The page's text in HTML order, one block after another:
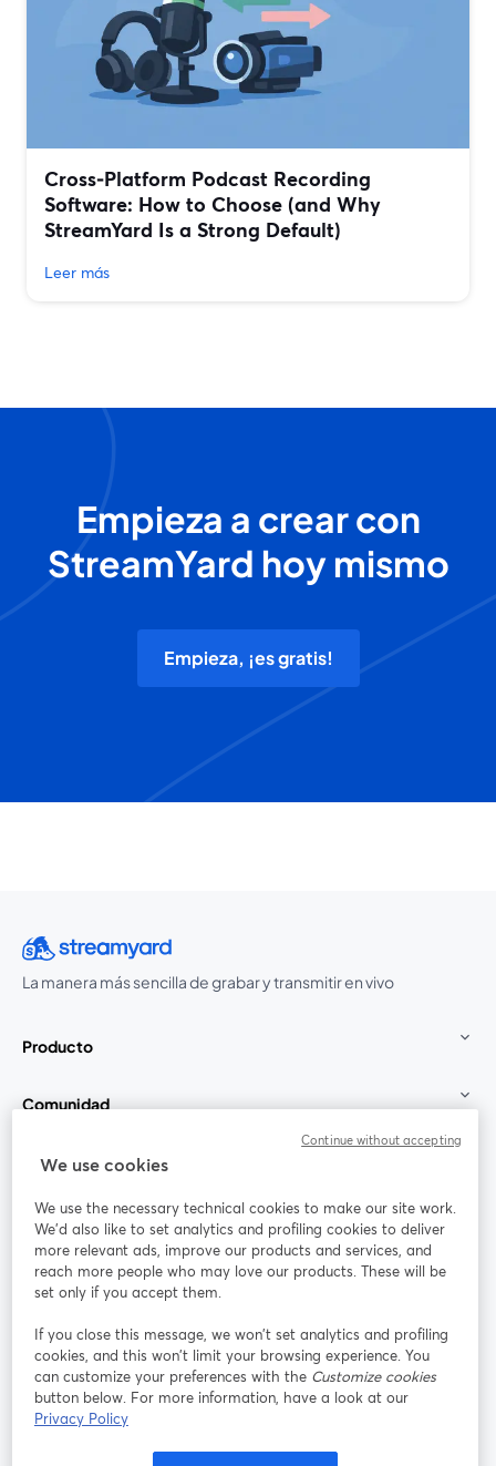
Cross‑Platform Podcast Recording
Software: How to Choose (and Why
StreamYard Is a Strong Default)
Leer más
Empieza a crear con
StreamYard hoy mismo
Empieza, ¡es gratis!
La manera más sencilla de grabar y transmitir en vivo
Producto
Comunidad
StreamYard para
Únete a nosotros
web
Facebook
se abre en una nueva pestaña
X (Twitter)
se abre en una nueva pestaña se abre en una nueva pestañase abre en
Términos de servicio
We use cookies
We use the necessary technical cookies to make our site work.
We'd also like to set analytics and profiling cookies to deliver
more relevant ads, improve our products and services, and
reach more people who may love our products. These will be
set only if you accept them.
If you close this message, we won’t set analytics and profiling
cookies, and this won’t limit your browsing experience. You
can customize your preferences with the Customize cookies
button below. For more information, have a look at our
Privacy Policy
Continue without accepting